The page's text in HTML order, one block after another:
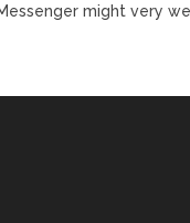
might very